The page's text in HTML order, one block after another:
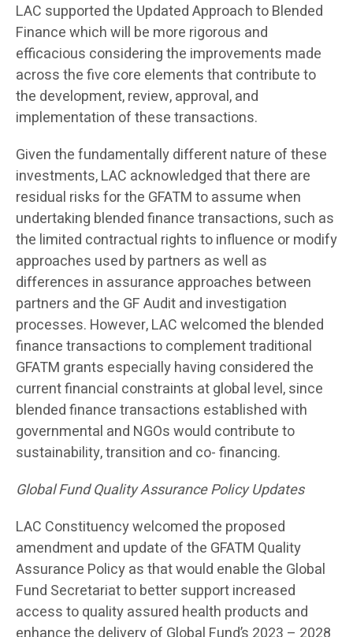
LAC supported the Updated Approach to Blended
Finance which will be more rigorous and
efficacious considering the improvements made
across the five core elements that contribute to
the development, review, approval, and
implementation of these transactions.
Given the fundamentally different nature of these
investments, LAC acknowledged that there are
residual risks for the GFATM to assume when
undertaking blended finance transactions, such as
the limited contractual rights to influence or modify
approaches used by partners as well as
differences in assurance approaches between
partners and the GF Audit and investigation
processes. However, LAC welcomed the blended
finance transactions to complement traditional
GFATM grants especially having considered the
current financial constraints at global level, since
blended finance transactions established with
governmental and NGOs would contribute to
sustainability, transition and co- financing.
Global Fund Quality Assurance Policy Updates
LAC Constituency welcomed the proposed
amendment and update of the GFATM Quality
Assurance Policy as that would enable the Global
Fund Secretariat to better support increased
access to quality assured health products and